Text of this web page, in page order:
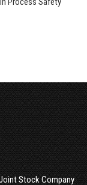
Stock Company